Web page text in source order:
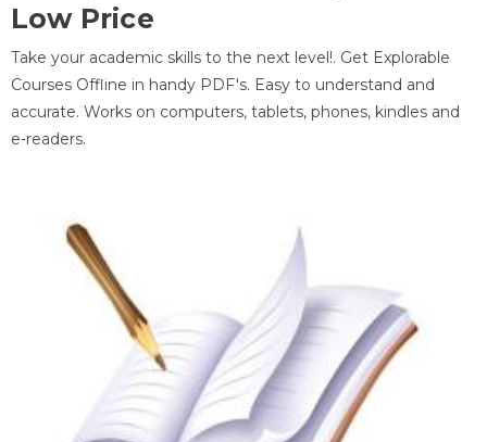
Low Price
Take your academic skills to the next level!. Get Explorable
Courses Offline in handy PDF's. Easy to understand and
accurate. Works on computers, tablets, phones, kindles and
e-readers.